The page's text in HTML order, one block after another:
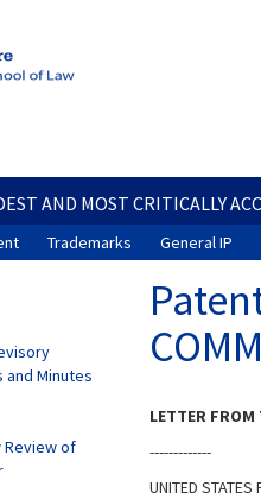
AND MOST CRITICALLY
Trademarks General IP
LETTER FROM
-------------
UNITED STATES
and Minutes
Review of